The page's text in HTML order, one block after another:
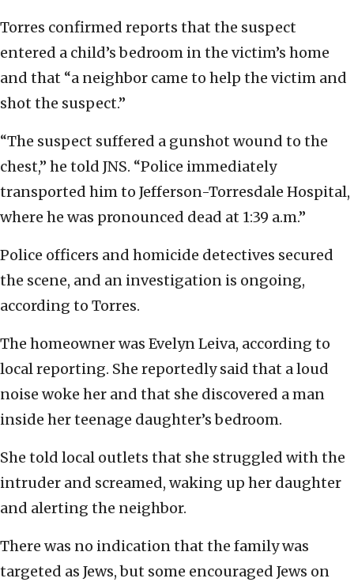
Torres confirmed reports that the suspect
entered a child’s bedroom in the victim’s home
and that “a neighbor came to help the victim and
shot the suspect.”
“The suspect suffered a gunshot wound to the
chest,” he told JNS. “Police immediately
transported him to Jefferson-Torresdale Hospital,
where he was pronounced dead at 1:39 a.m.”
Police officers and homicide detectives secured
the scene, and an investigation is ongoing,
according to Torres.
The homeowner was Evelyn Leiva, according to
local reporting. She reportedly said that a loud
noise woke her and that she discovered a man
inside her teenage daughter’s bedroom.
She told local outlets that she struggled with the
intruder and screamed, waking up her daughter
and alerting the neighbor.
There was no indication that the family was
targeted as Jews, but some encouraged Jews on